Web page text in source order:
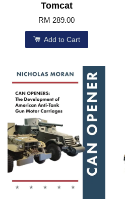
Tomcat
RM 289.00
Add to Cart